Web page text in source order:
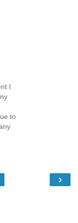
I
to
›